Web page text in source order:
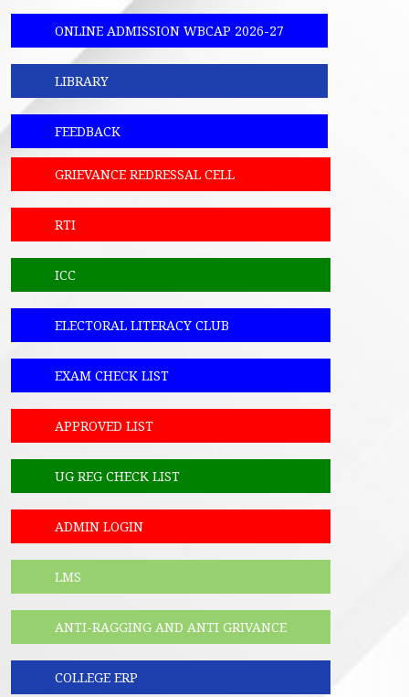
ONLINE ADMISSION WBCAP 2026-27
LIBRARY
FEEDBACK
GRIEVANCE REDRESSAL CELL
RTI
ICC
ELECTORAL LITERACY CLUB
EXAM CHECK LIST
APPROVED LIST
UG REG CHECK LIST
ADMIN LOGIN
LMS
ANTI-RAGGING AND ANTI GRIVANCE
COLLEGE ERP